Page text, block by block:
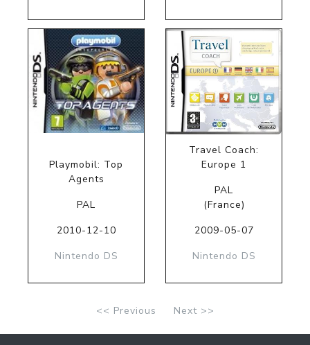
Playmobil: Top
Agents
PAL
2010-12-10
Nintendo DS
Travel Coach:
Europe 1
PAL
(France)
2009-05-07
Nintendo DS
<< Previous Next >>